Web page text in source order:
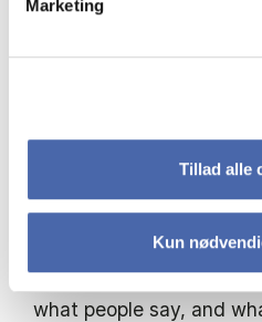
Marketing
Tillad alle
Kun
Understanding
uncertainty and
My research examines
political participation in
autocratic contexts. I
systems and digital
what people say, and